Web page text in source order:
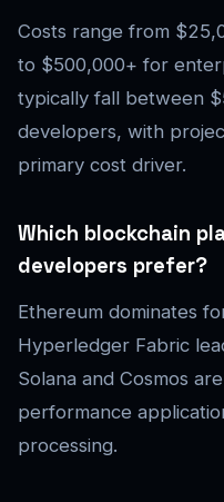
Costs range from
to $500,000+ for
typically fall between
developers, with
primary cost driver.
Which blockchain
developers prefer?
Ethereum dominates
Hyperledger Fabric
Solana and Cosmos
performance
processing.